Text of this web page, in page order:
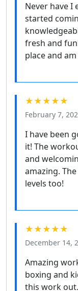
Never have I
started
fresh and
place and
★★★★★
February 7,
I have been
it! The
and
amazing.
levels too!
★★★★★
December 14,
Amazing
boxing and
this work